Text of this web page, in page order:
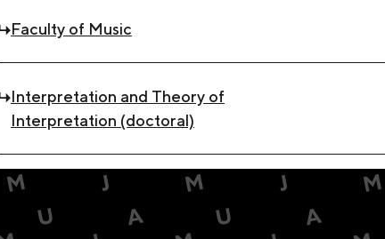
Faculty of Music
Interpretation and Theory of
Interpretation (doctoral)